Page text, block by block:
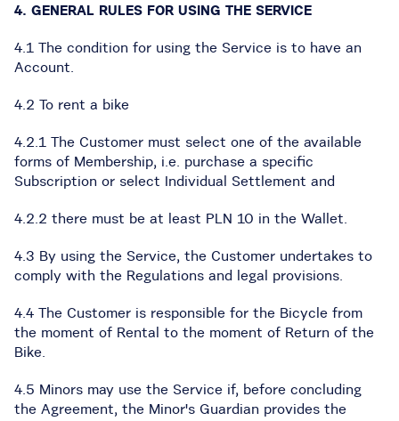
4. GENERAL RULES FOR USING THE SERVICE
4.1 The condition for using the Service is to have an
Account.
4.2 To rent a bike
4.2.1 The Customer must select one of the available
forms of Membership, i.e. purchase a specific
Subscription or select Individual Settlement and
4.2.2 there must be at least PLN 10 in the Wallet.
4.3 By using the Service, the Customer undertakes to
comply with the Regulations and legal provisions.
4.4 The Customer is responsible for the Bicycle from
the moment of Rental to the moment of Return of the
Bike.
4.5 Minors may use the Service if, before concluding
the Agreement, the Minor's Guardian provides the